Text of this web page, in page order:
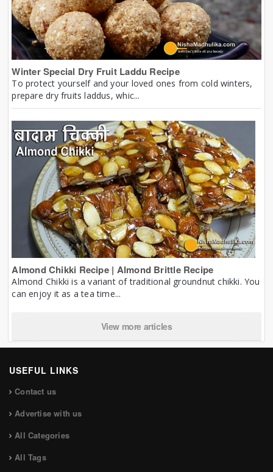
Winter Special Dry Fruit Laddu Recipe
To protect yourself and your loved ones from cold winters,
prepare dry fruits laddus, whic...
Almond Chikki Recipe | Almond Brittle Recipe
Almond Chikki is a variant of traditional groundnut chikki. You
can enjoy it as a tea time...
View more articles
USEFUL LINKS
Contact us
Advertise with us
All Categories
All Tags